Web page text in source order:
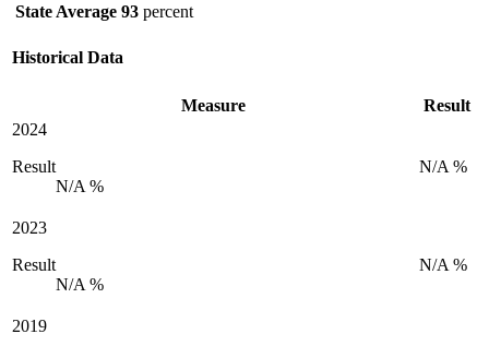
State Average 93 percent
Historical Data
Measure
Result
2024
Result
N/A %
N/A %
2023
Result
N/A %
N/A %
2019